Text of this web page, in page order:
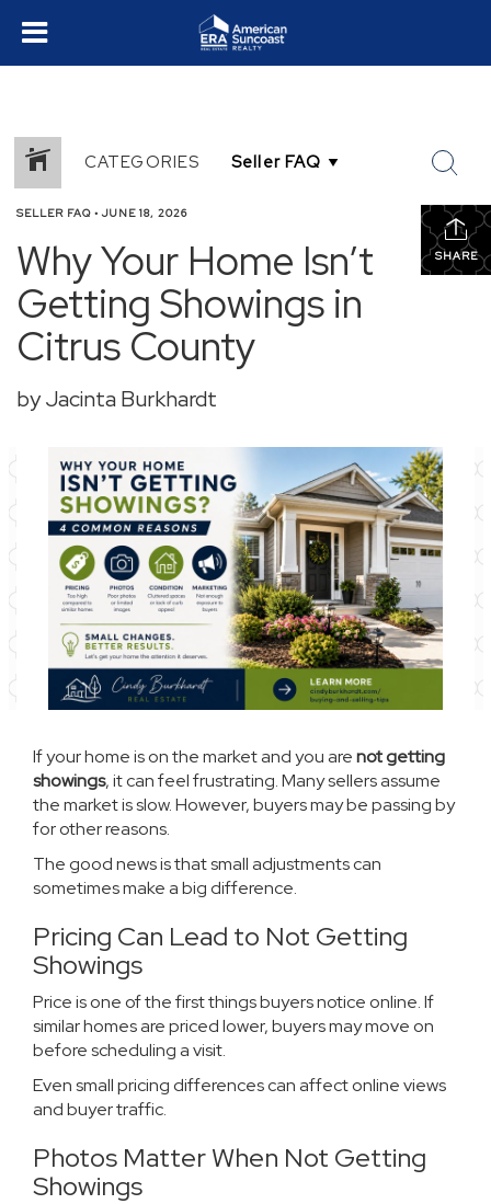
CATEGORIES
SHARE
SELLER FAQ • JUNE 18, 2026
Why Your Home Isn’t
Getting Showings in
Citrus County
by Jacinta Burkhardt
If your home is on the market and you arenot getting
showings, it can feel frustrating. Many sellers assume
the market is slow. However, buyers may be passing by
for other reasons.
The good news is that small adjustments can
sometimes make a big difference.
Pricing Can Lead to Not Getting
Showings
Price is one of the first things buyers notice online. If
similar homes are priced lower, buyers may move on
before scheduling a visit.
Even small pricing differences can affect online views
and buyer traffic.
Photos Matter When Not Getting
Showings